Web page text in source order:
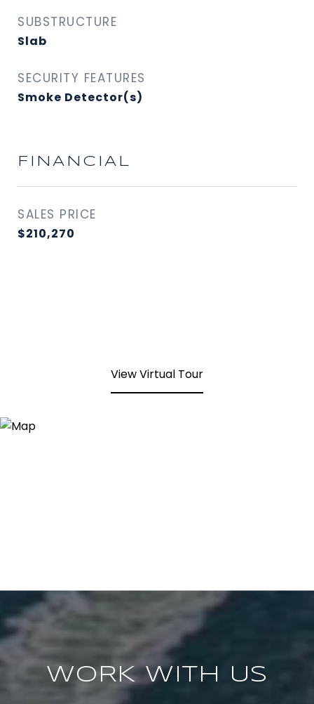
SUBSTRUCTURE
Slab
SECURITY FEATURES
Smoke Detector(s)
FINANCIAL
SALES PRICE
$210,270
View Virtual Tour
WORK WITH US